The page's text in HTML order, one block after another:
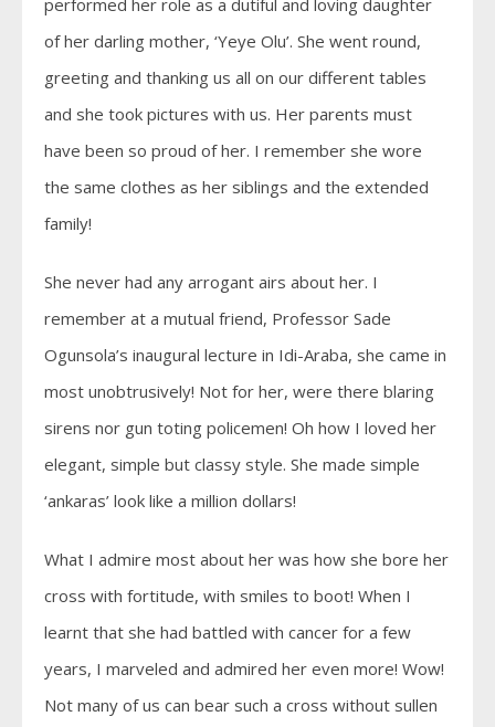
performed her role as a dutiful and loving daughter
of her darling mother, ‘Yeye Olu’. She went round,
greeting and thanking us all on our different tables
and she took pictures with us. Her parents must
have been so proud of her. I remember she wore
the same clothes as her siblings and the extended
family!
She never had any arrogant airs about her. I
remember at a mutual friend, Professor Sade
Ogunsola’s inaugural lecture in Idi-Araba, she came in
most unobtrusively! Not for her, were there blaring
sirens nor gun toting policemen! Oh how I loved her
elegant, simple but classy style. She made simple
‘ankaras’ look like a million dollars!
What I admire most about her was how she bore her
cross with fortitude, with smiles to boot! When I
learnt that she had battled with cancer for a few
years, I marveled and admired her even more! Wow!
Not many of us can bear such a cross without sullen